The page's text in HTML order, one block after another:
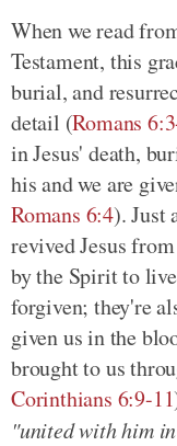
When we read
Testament, this
burial, and
detail (Romans
in Jesus' death,
his and we are
Romans 6:4). Just
revived Jesus
by the Spirit to
forgiven; they're
given us in the
brought to us
Corinthians 6:9-11
"united with him